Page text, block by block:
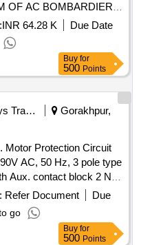
OF AC BOMBARDIER
Months after the date of
5 %age , Item Category :
ed: Max 8 lacs ] ]
INR 64.28 K
Due Date
Buy for
500 Points
Railways Transport Services
Gorakhpur,
AC, 50 Hz, 3 pole type
Aux. contact block 2 NO
ES/3/0096 Alt.
E/STR/0104 Rev.0 or
after the d ate of
Refer Document
Due
go
Buy for
500 Points